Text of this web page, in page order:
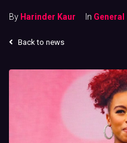
By Harinder Kaur In General
Back to news